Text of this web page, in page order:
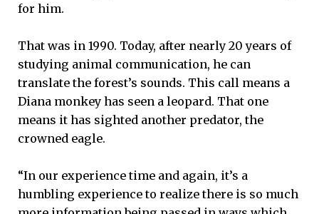
for him.
That was in 1990. Today, after nearly 20 years of
studying animal communication, he can
translate the forest’s sounds. This call means a
Diana monkey has seen a leopard. That one
means it has sighted another predator, the
crowned eagle.
“In our experience time and again, it’s a
humbling experience to realize there is so much